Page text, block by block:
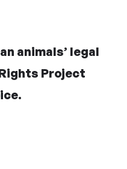
animals’ legal
Project